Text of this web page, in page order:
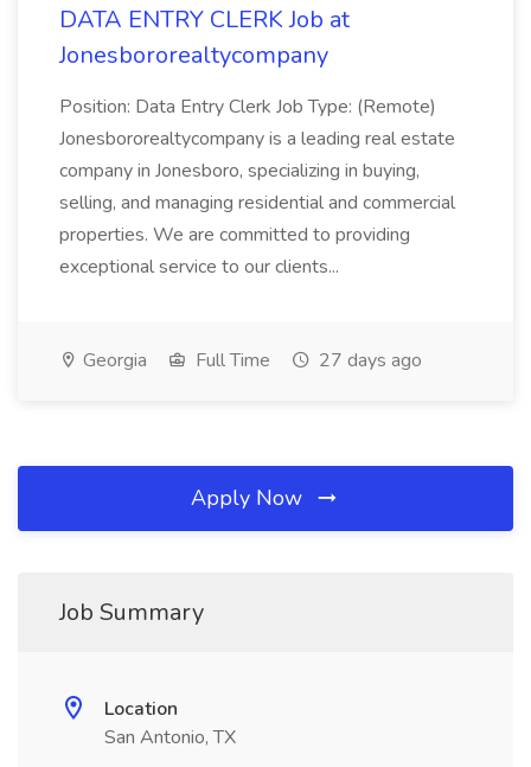
DATA ENTRY CLERK Job at
Jonesbororealtycompany
Position: Data Entry Clerk Job Type: (Remote)
Jonesbororealtycompany is a leading real estate
company in Jonesboro, specializing in buying,
selling, and managing residential and commercial
properties. We are committed to providing
exceptional service to our clients...
Georgia Full Time 27 days ago
Apply Now
Job Summary
Location
San Antonio, TX